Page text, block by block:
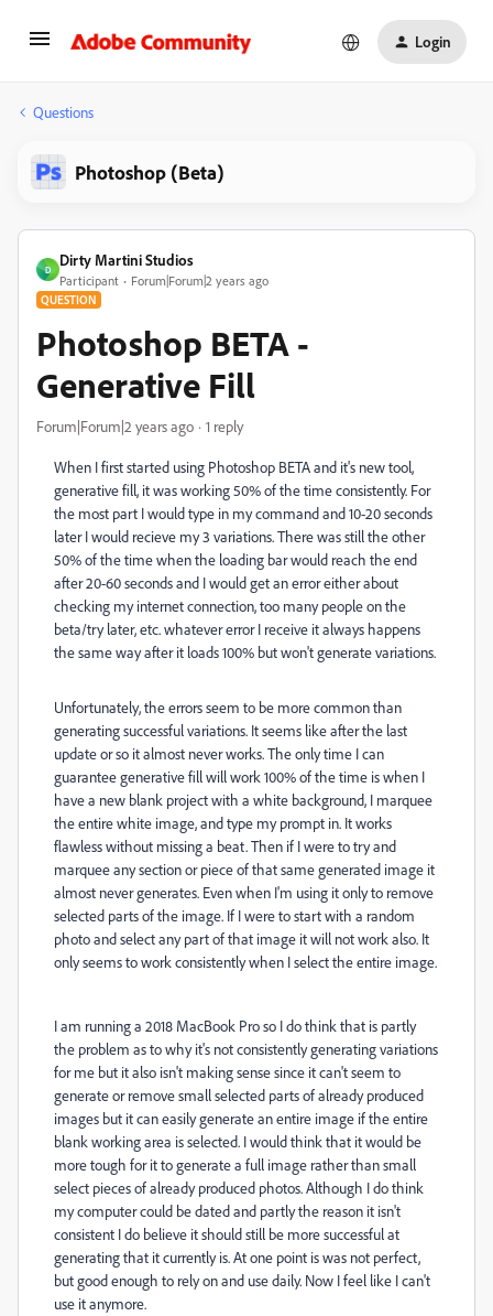
Login
Questions
Photoshop (Beta)
D
Dirty Martini Studios
Participant Forum|Forum|2 years ago
QUESTION
Photoshop BETA -
Generative Fill
Forum|Forum|2 years ago 1 reply
When I first started using Photoshop BETA and it's new tool,
generative fill, it was working 50% of the time consistently. For
the most part I would type in my command and 10-20 seconds
later I would recieve my 3 variations. There was still the other
50% of the time when the loading bar would reach the end
after 20-60 seconds and I would get an error either about
checking my internet connection, too many people on the
beta/try later, etc. whatever error I receive it always happens
the same way after it loads 100% but won't generate variations.
Unfortunately, the errors seem to be more common than
generating successful variations. It seems like after the last
update or so it almost never works. The only time I can
guarantee generative fill will work 100% of the time is when I
have a new blank project with a white background, I marquee
the entire white image, and type my prompt in. It works
flawless without missing a beat. Then if I were to try and
marquee any section or piece of that same generated image it
almost never generates. Even when I'm using it only to remove
selected parts of the image. If I were to start with a random
photo and select any part of that image it will not work also. It
only seems to work consistently when I select the entire image.
I am running a 2018 MacBook Pro so I do think that is partly
the problem as to why it's not consistently generating variations
for me but it also isn't making sense since it can't seem to
generate or remove small selected parts of already produced
images but it can easily generate an entire image if the entire
blank working area is selected. I would think that it would be
more tough for it to generate a full image rather than small
select pieces of already produced photos. Although I do think
my computer could be dated and partly the reason it isn't
consistent I do believe it should still be more successful at
generating that it currently is. At one point is was not perfect,
but good enough to rely on and use daily. Now I feel like I can't
use it anymore.